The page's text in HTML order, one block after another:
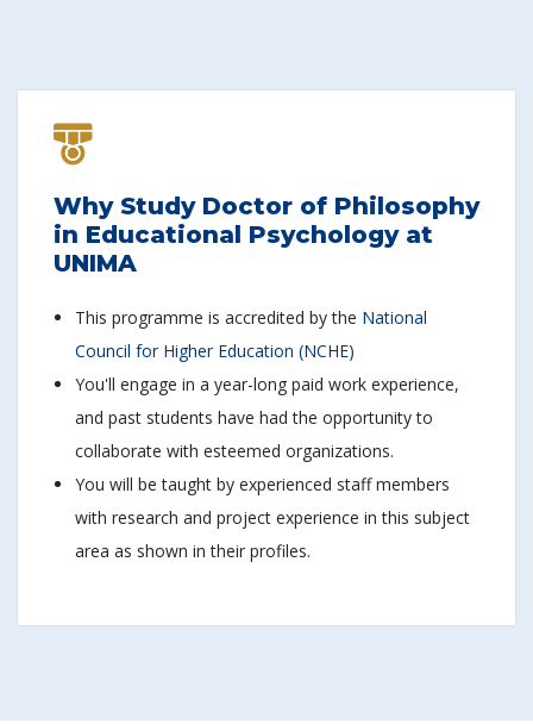
Why Study Doctor of Philosophy
in Educational Psychology at
UNIMA
This programme is accredited by the National
Council for Higher Education (NCHE)
You'll engage in a year-long paid work experience,
and past students have had the opportunity to
collaborate with esteemed organizations.
You will be taught by experienced staff members
with research and project experience in this subject
area as shown in their profiles.